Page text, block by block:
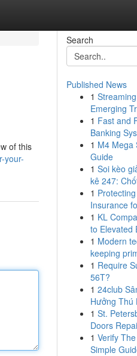
of this
your-
Search
Published News
1
Emerging
1 Fast and
Banking
1 M4 Mega
Guide
1 Soi kèo
kê 247:
1
Insurance
1 KL
to Elevated
1 Modern
keeping
1 Require
56T?
1 24club
Hưởng Thú
1 St.
Doors
1 Verify
Simple